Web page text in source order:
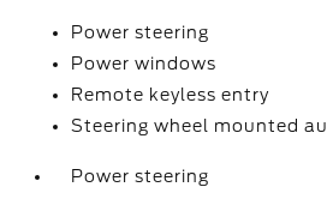
Power steering
Power windows
Remote keyless entry
Steering wheel mounted
Power steering